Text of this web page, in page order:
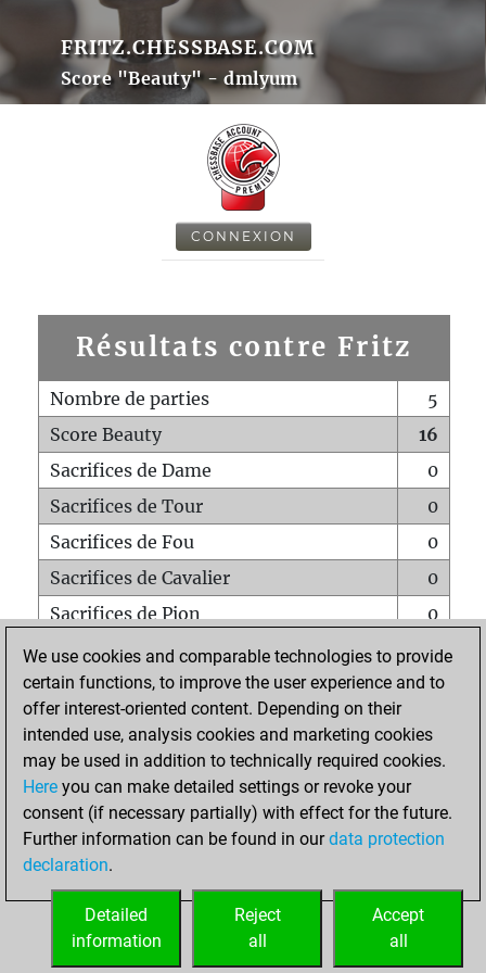
FRITZ.CHESSBASE.COM
Score "Beauty" - dmlyum
CONNEXION
Résultats contre Fritz
Nombre de parties
5
Score Beauty
16
Sacrifices de Dame
0
Sacrifices de Tour
0
Sacrifices de Fou
0
Sacrifices de Cavalier
0
Sacrifices de Pion
0
Mats sur tout l'échiquier
0
Mats avec un Pion
0
Mats à l'étouffé
Sous-promotions
0
Tours doublées sur la 7e rangée
ACCUEIL
We use cookies and comparable technologies to provide
certain functions, to improve the user experience and to
offer interest-oriented content. Depending on their
intended use, analysis cookies and marketing cookies
may be used in addition to technically required cookies.
Here you can make detailed settings or revoke your
consent (if necessary partially) with effect for the future.
Further information can be found in ourdata protection
declaration.
Accept
all
Reject
all
Detailed
information